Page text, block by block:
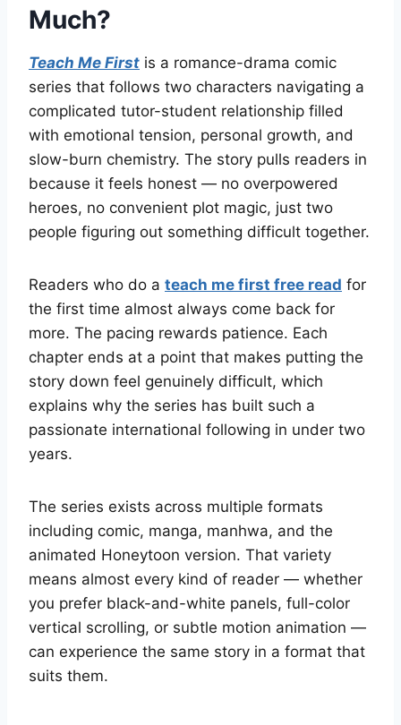
Much?
Teach Me First is a romance-drama comic
series that follows two characters navigating a
complicated tutor-student relationship filled
with emotional tension, personal growth, and
slow-burn chemistry. The story pulls readers in
because it feels honest — no overpowered
heroes, no convenient plot magic, just two
people figuring out something difficult together.
Readers who do a teach me first free read for
the first time almost always come back for
more. The pacing rewards patience. Each
chapter ends at a point that makes putting the
story down feel genuinely difficult, which
explains why the series has built such a
passionate international following in under two
years.
The series exists across multiple formats
including comic, manga, manhwa, and the
animated Honeytoon version. That variety
means almost every kind of reader — whether
you prefer black-and-white panels, full-color
vertical scrolling, or subtle motion animation —
can experience the same story in a format that
suits them.